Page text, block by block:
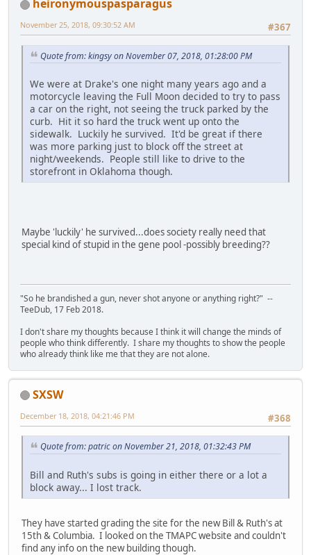
heironymouspasparagus
#367
November 25, 2018, 09:30:52 AM
Quote from: kingsy on November 07, 2018, 01:28:00 PM
We were at Drake's one night many years ago and a
motorcycle leaving the Full Moon decided to try to pass
a car on the right, not seeing the truck parked by the
curb. Hit it so hard the truck went up onto the
sidewalk. Luckily he survived. It'd be great if there
was more parking just to block off the street at
night/weekends. People still like to drive to the
storefront in Oklahoma though.
Maybe 'luckily' he survived...does society really need that
special kind of stupid in the gene pool -possibly breeding??
"So he brandished a gun, never shot anyone or anything right?" --
TeeDub, 17 Feb 2018.
I don't share my thoughts because I think it will change the minds of
people who think differently. I share my thoughts to show the people
who already think like me that they are not alone.
SXSW
#368
December 18, 2018, 04:21:46 PM
Quote from: patric on November 21, 2018, 01:32:43 PM
Bill and Ruth's subs is going in either there or a lot a
block away... I lost track.
They have started grading the site for the new Bill & Ruth's at
15th & Columbia. I looked on the TMAPC website and couldn't
find any info on the new building though.